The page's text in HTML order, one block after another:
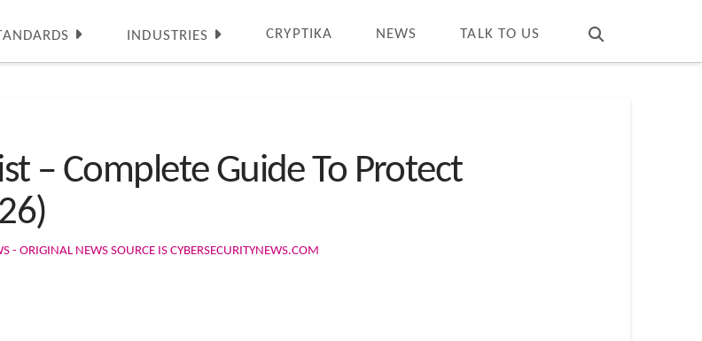
INDUSTRIES CRYPTIKA NEWS TALK TO US
– Complete Guide To Protect
- ORIGINAL NEWS SOURCE IS CYBERSECURITYNEWS.COM